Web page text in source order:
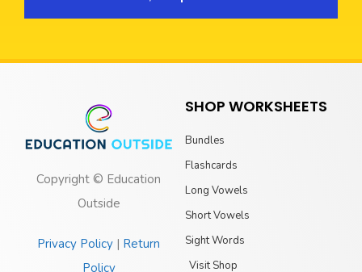
Copyright © Education
Outside
Privacy Policy | Return
Policy
SHOP WORKSHEETS
Bundles
Flashcards
Long Vowels
Short Vowels
Sight Words
Visit Shop